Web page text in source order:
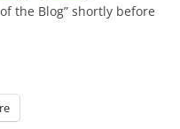
the Blog” shortly before